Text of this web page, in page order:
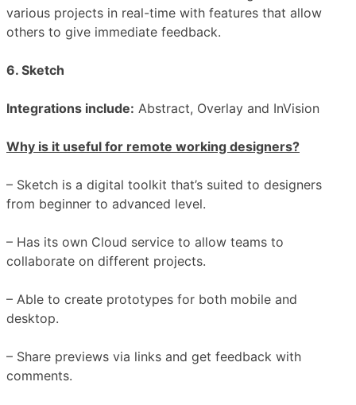
various projects in real-time with features that allow
others to give immediate feedback.
6. Sketch
Integrations include: Abstract, Overlay and InVision
Why is it useful for remote working designers?
– Sketch is a digital toolkit that’s suited to designers
from beginner to advanced level.
– Has its own Cloud service to allow teams to
collaborate on different projects.
– Able to create prototypes for both mobile and
desktop.
– Share previews via links and get feedback with
comments.